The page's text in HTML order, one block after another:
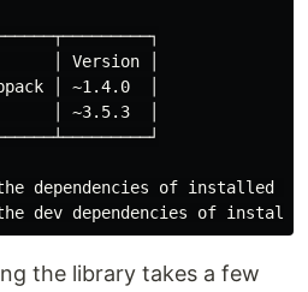
│ Version │
│ ~1.4.0  │
│ ~3.5.3  │
dependencies of installed
the library takes a few